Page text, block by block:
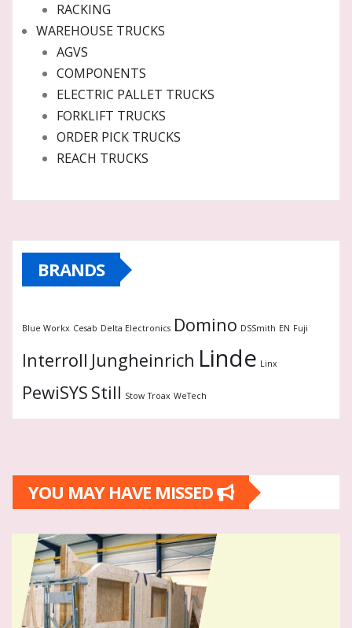
RACKING
WAREHOUSE TRUCKS
AGVS
COMPONENTS
ELECTRIC PALLET TRUCKS
FORKLIFT TRUCKS
ORDER PICK TRUCKS
REACH TRUCKS
BRANDS
Blue Workx Cesab Delta Electronics Domino DSSmith EN Fuji
Interroll Jungheinrich Linde Linx
PewiSYS Still Stow Troax WeTech
YOU MAY HAVE MISSED